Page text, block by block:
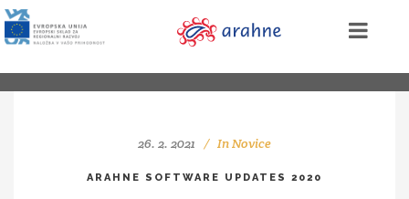
26. 2. 2021 InNovice
ARAHNE SOFTWARE UPDATES 2020